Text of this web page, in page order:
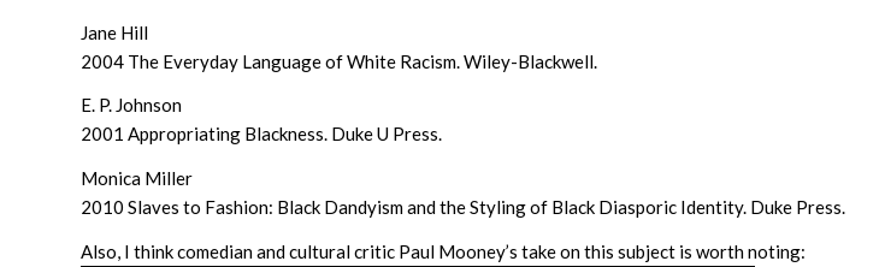
Jane Hill
2004 The Everyday Language of White Racism. Wiley-Blackwell.
E. P. Johnson
2001 Appropriating Blackness. Duke U Press.
Monica Miller
2010 Slaves to Fashion: Black Dandyism and the Styling of Black Diasporic Identity. Duke Press.
Also, I think comedian and cultural critic Paul Mooney’s take on this subject is worth noting: